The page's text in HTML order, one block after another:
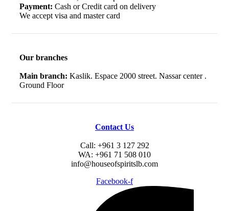
Payment: Cash or Credit card on delivery
We accept visa and master card
Our branches
Main branch: Kaslik. Espace 2000 street. Nassar center .
Ground Floor
Contact Us
Call: +961 3 127 292
WA: +961 71 508 010
info@houseofspiritslb.com
Facebook-f